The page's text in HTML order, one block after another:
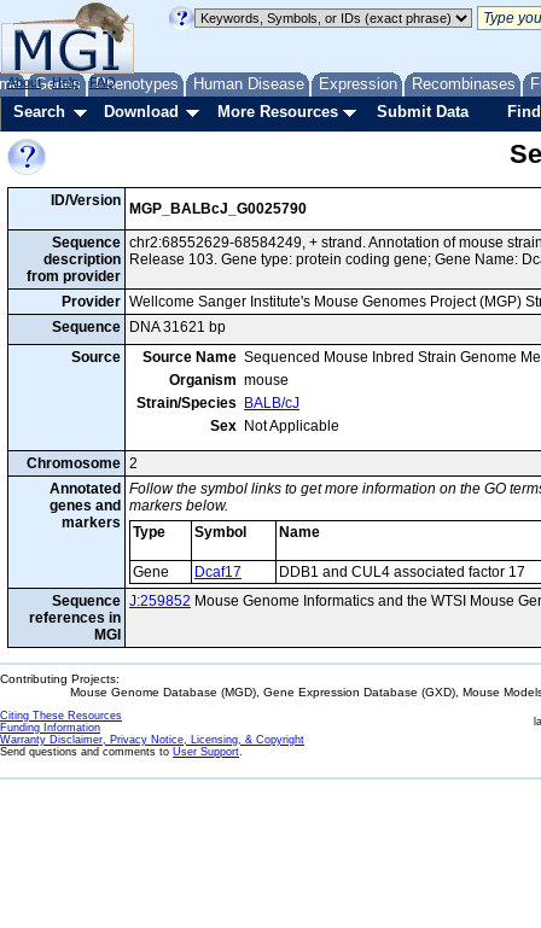
Genes Phenotypes Human Disease Expression Recombinases
About Help FAQ
Search Download More Resources Submit Data
ID/Version
MGP_BALBcJ_G0025790
Sequence
description
from provider
chr2:68552629-68584249, + strand. Annotation of mouse
Release 103. Gene type: protein coding gene; Gene Name:
Provider Wellcome Sanger Institute's Mouse Genomes Project (MGP)
Sequence
DNA 31621 bp
Source
Source Name Sequenced Mouse Inbred Strain Genome
Organism mouse
Strain/Species
BALB/cJ
Sex Not Applicable
Chromosome 2
Annotated
genes and
markers
Follow the symbol links to get more information on the GO
markers below.
Type
Symbol Name
Gene Dcaf17
DDB1 and CUL4 associated factor 17
Sequence
references in
MGI
J:259852 Mouse Genome Informatics and the WTSI Mouse
Contributing Projects:
Mouse Genome Database (MGD), Gene Expression Database (GXD), Mouse
Citing These Resources
Funding Information
Warranty Disclaimer, Privacy Notice, Licensing, & Copyright
Send questions and comments to User Support.